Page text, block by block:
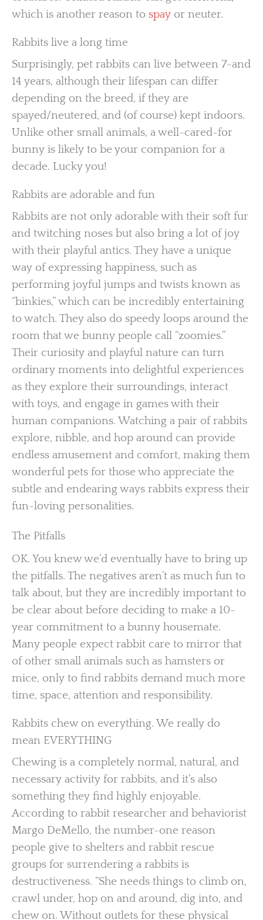
which is another reason to spay or neuter.
Rabbits live a long time
Surprisingly, pet rabbits can live between 7-and
14 years, although their lifespan can differ
depending on the breed, if they are
spayed/neutered, and (of course) kept indoors.
Unlike other small animals, a well-cared-for
bunny is likely to be your companion for a
decade. Lucky you!
Rabbits are adorable and fun
Rabbits are not only adorable with their soft fur
and twitching noses but also bring a lot of joy
with their playful antics. They have a unique
way of expressing happiness, such as
performing joyful jumps and twists known as
“binkies,” which can be incredibly entertaining
to watch. They also do speedy loops around the
room that we bunny people call “zoomies.”
Their curiosity and playful nature can turn
ordinary moments into delightful experiences
as they explore their surroundings, interact
with toys, and engage in games with their
human companions. Watching a pair of rabbits
explore, nibble, and hop around can provide
endless amusement and comfort, making them
wonderful pets for those who appreciate the
subtle and endearing ways rabbits express their
fun-loving personalities.
The Pitfalls
OK. You knew we’d eventually have to bring up
the pitfalls. The negatives aren’t as much fun to
talk about, but they are incredibly important to
be clear about before deciding to make a 10-
year commitment to a bunny housemate.
Many people expect rabbit care to mirror that
of other small animals such as hamsters or
mice, only to find rabbits demand much more
time, space, attention and responsibility.
Rabbits chew on everything. We really do
mean EVERYTHING
Chewing is a completely normal, natural, and
necessary activity for rabbits, and it’s also
something they find highly enjoyable.
According to rabbit researcher and behaviorist
Margo DeMello, the number-one reason
people give to shelters and rabbit rescue
groups for surrendering a rabbits is
destructiveness. “She needs things to climb on,
crawl under, hop on and around, dig into, and
chew on. Without outlets for these physical